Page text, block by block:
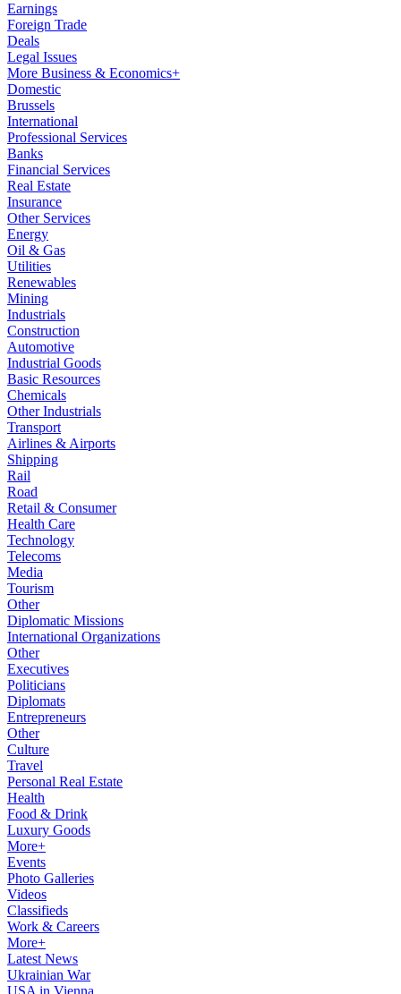
Earnings
Foreign Trade
Deals
Legal Issues
More Business & Economics+
Domestic
Brussels
International
Professional Services
Banks
Financial Services
Real Estate
Insurance
Other Services
Energy
Oil & Gas
Utilities
Renewables
Mining
Industrials
Construction
Automotive
Industrial Goods
Basic Resources
Chemicals
Other Industrials
Transport
Airlines & Airports
Shipping
Rail
Road
Retail & Consumer
Health Care
Technology
Telecoms
Media
Tourism
Other
Diplomatic Missions
International Organizations
Other
Executives
Politicians
Diplomats
Entrepreneurs
Other
Culture
Travel
Personal Real Estate
Health
Food & Drink
Luxury Goods
More+
Events
Photo Galleries
Videos
Classifieds
Work & Careers
More+
Latest News
Ukrainian War
USA in Vienna